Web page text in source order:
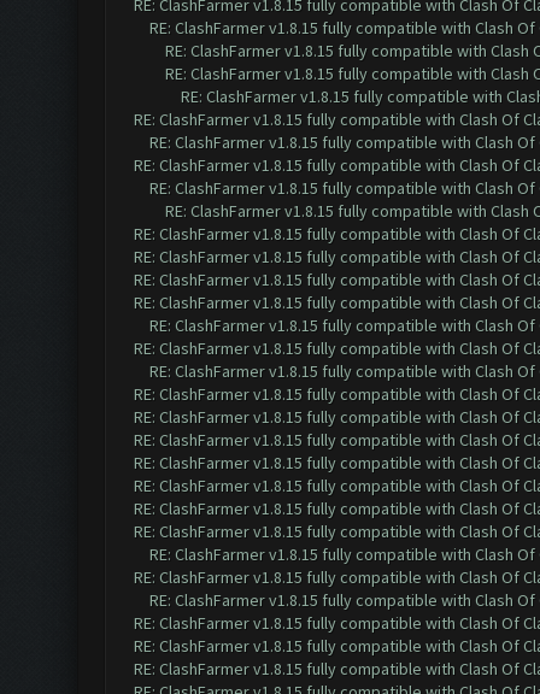
RE: ClashFarmer v1.8.15 fully compatible with Clash Of
RE: ClashFarmer v1.8.15 fully compatible with Clash
RE: ClashFarmer v1.8.15 fully compatible with
RE: ClashFarmer v1.8.15 fully compatible with
RE: ClashFarmer v1.8.15 fully compatible with
RE: ClashFarmer v1.8.15 fully compatible with Clash Of
RE: ClashFarmer v1.8.15 fully compatible with Clash
RE: ClashFarmer v1.8.15 fully compatible with Clash Of
RE: ClashFarmer v1.8.15 fully compatible with Clash
RE: ClashFarmer v1.8.15 fully compatible with
RE: ClashFarmer v1.8.15 fully compatible with Clash Of
RE: ClashFarmer v1.8.15 fully compatible with Clash Of
RE: ClashFarmer v1.8.15 fully compatible with Clash Of
RE: ClashFarmer v1.8.15 fully compatible with Clash Of
RE: ClashFarmer v1.8.15 fully compatible with Clash
RE: ClashFarmer v1.8.15 fully compatible with Clash Of
RE: ClashFarmer v1.8.15 fully compatible with Clash
RE: ClashFarmer v1.8.15 fully compatible with Clash Of
RE: ClashFarmer v1.8.15 fully compatible with Clash Of
RE: ClashFarmer v1.8.15 fully compatible with Clash Of
RE: ClashFarmer v1.8.15 fully compatible with Clash Of
RE: ClashFarmer v1.8.15 fully compatible with Clash Of
RE: ClashFarmer v1.8.15 fully compatible with Clash Of
RE: ClashFarmer v1.8.15 fully compatible with Clash Of
RE: ClashFarmer v1.8.15 fully compatible with Clash
RE: ClashFarmer v1.8.15 fully compatible with Clash Of
RE: ClashFarmer v1.8.15 fully compatible with Clash
RE: ClashFarmer v1.8.15 fully compatible with Clash Of
RE: ClashFarmer v1.8.15 fully compatible with Clash Of
RE: ClashFarmer v1.8.15 fully compatible with Clash Of